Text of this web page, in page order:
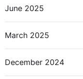
June 2025
March 2025
December 2024